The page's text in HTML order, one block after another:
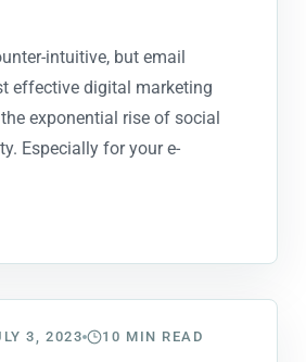
intuitive, but email
effective digital marketing
exponential rise of social
Especially for your e-
3, 2023 10 MIN READ